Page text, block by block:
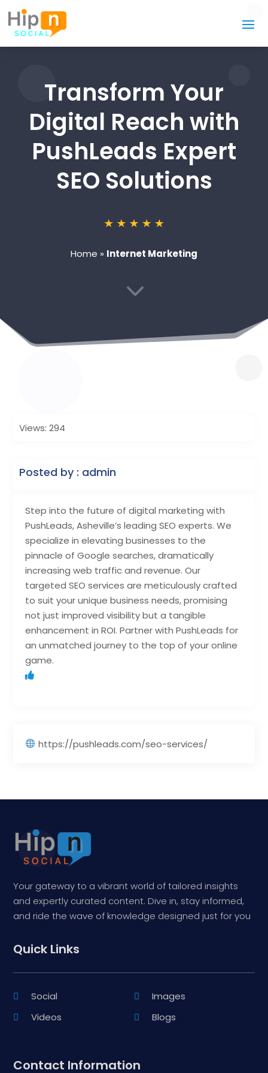
Transform Your
Digital Reach with
PushLeads Expert
SEO Solutions
Home » Internet Marketing
3
Step into the future of digital marketing with
PushLeads, Asheville’s leading SEO experts. We
specialize in elevating businesses to the
pinnacle of Google searches, dramatically
increasing web traffic and revenue. Our
targeted SEO services are meticulously crafted
to suit your unique business needs, promising
not just improved visibility but a tangible
enhancement in ROI. Partner with PushLeads for
an unmatched journey to the top of your online
game.
https://pushleads.com/seo-services/
Views: 294
Posted by : admin
Your gateway to a vibrant world of tailored insights
and expertly curated content. Dive in, stay informed,
and ride the wave of knowledge designed just for you
Quick Links
Social
Images
Videos
Blogs
Contact Information